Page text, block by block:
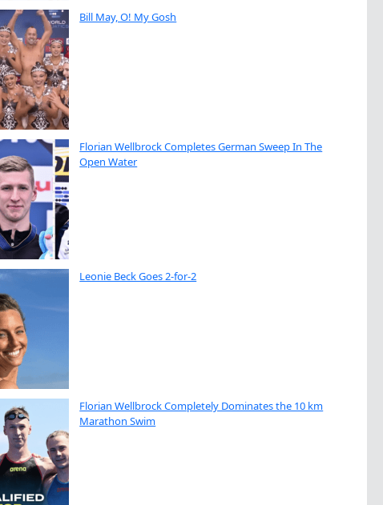
Bill May, O! My Gosh
Florian Wellbrock Completes German Sweep In The
Open Water
Leonie Beck Goes 2-for-2
Florian Wellbrock Completely Dominates the 10 km
Marathon Swim